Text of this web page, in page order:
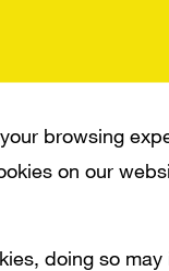
month. The
Facebook
browsing
on our
doing so may